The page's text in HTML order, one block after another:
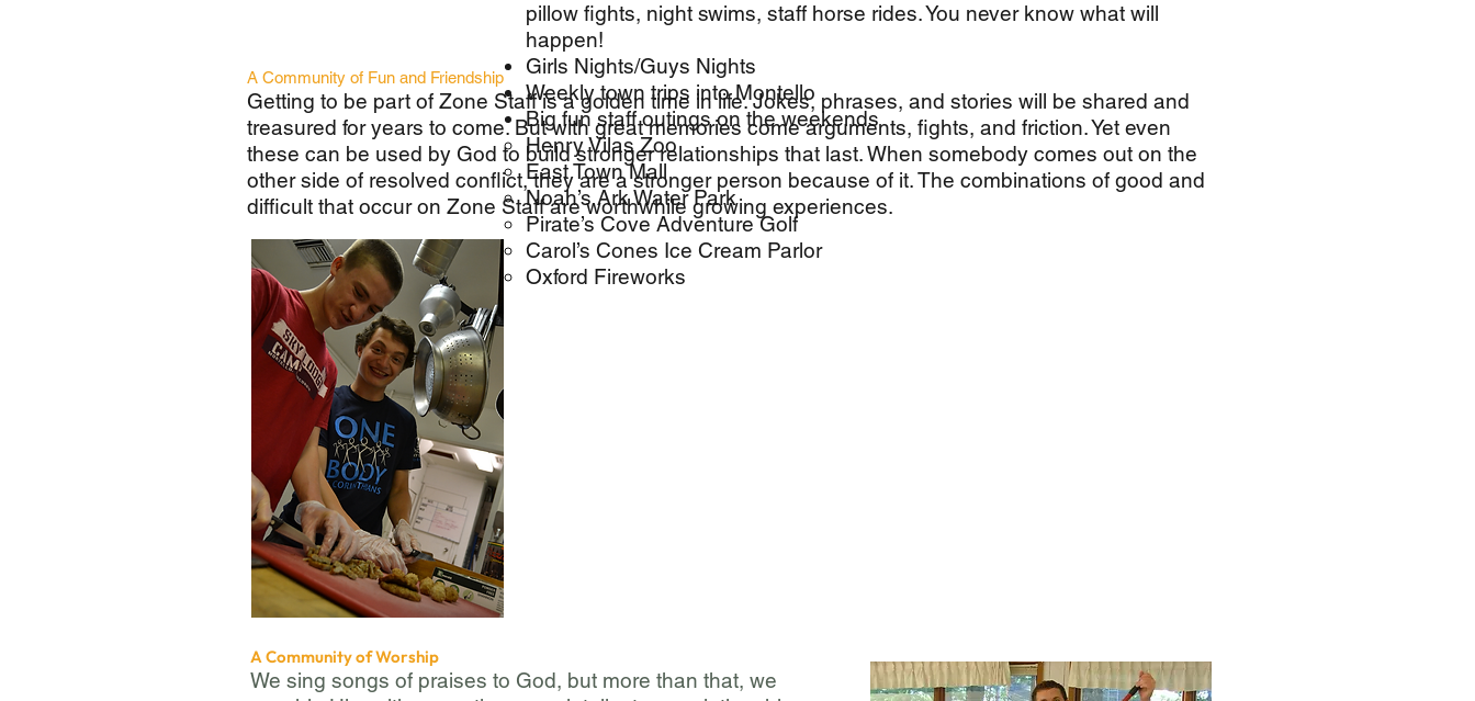
A Community of Fun and Friendship
Getting to be part of Zone Staff is a golden time in life. Jokes, phrases, and stories will be shared and
treasured for years to come. But with great memories come arguments, fights, and friction. Yet even
these can be used by God to build stronger relationships that last. When somebody comes out on the
other side of resolved conflict, they are a stronger person because of it. The combinations of good and
difficult that occur on Zone Staff are worthwhile growing experiences.
A Community of Worship
We sing songs of praises to God, but more than that, we
pillow fights, night swims, staff horse rides. You never know what will
happen!
Girls Nights/Guys Nights
Weekly town trips into Montello
Big fun staff outings on the weekends
Henry Vilas Zoo
East Town Mall
Noah’s Ark Water Park
Pirate’s Cove Adventure Golf
Carol’s Cones Ice Cream Parlor
Oxford Fireworks